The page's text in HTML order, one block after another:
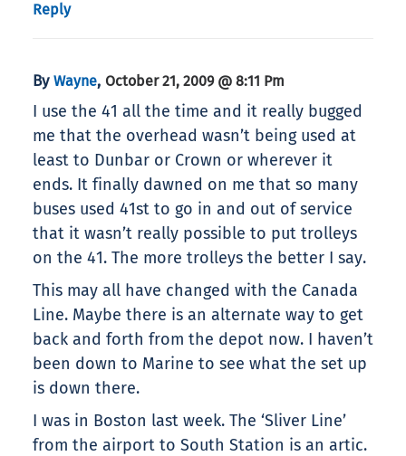
Reply
By Wayne, October 21, 2009 @ 8:11 Pm
I use the 41 all the time and it really bugged
me that the overhead wasn’t being used at
least to Dunbar or Crown or wherever it
ends. It finally dawned on me that so many
buses used 41st to go in and out of service
that it wasn’t really possible to put trolleys
on the 41. The more trolleys the better I say.
This may all have changed with the Canada
Line. Maybe there is an alternate way to get
back and forth from the depot now. I haven’t
been down to Marine to see what the set up
is down there.
I was in Boston last week. The ‘Sliver Line’
from the airport to South Station is an artic.